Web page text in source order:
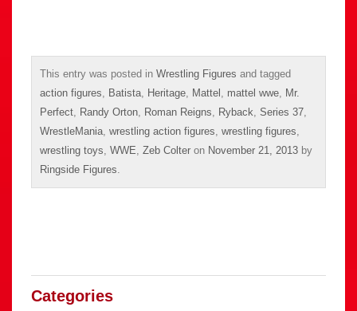
This entry was posted in Wrestling Figures and tagged
action figures
Batista Heritage Mattel mattel wwe
Mr.
Perfect
Randy Orton Roman Reigns Ryback Series 37
WrestleMania wrestling action figures wrestling figures
wrestling toys WWE Zeb Colter on November 21, 2013 by
Ringside Figures
Categories